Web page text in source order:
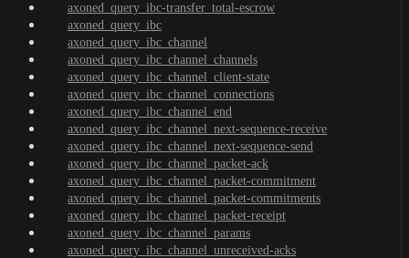
axoned_query_ibc-transfer_total-escrow
axoned_query_ibc
axoned_query_ibc_channel
axoned_query_ibc_channel_channels
axoned_query_ibc_channel_client-state
axoned_query_ibc_channel_connections
axoned_query_ibc_channel_end
axoned_query_ibc_channel_next-sequence-receive
axoned_query_ibc_channel_next-sequence-send
axoned_query_ibc_channel_packet-ack
axoned_query_ibc_channel_packet-commitment
axoned_query_ibc_channel_packet-commitments
axoned_query_ibc_channel_packet-receipt
axoned_query_ibc_channel_params
axoned_query_ibc_channel_unreceived-acks